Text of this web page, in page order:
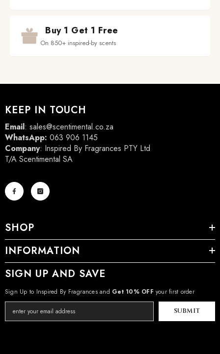
Buy 1 Get 1 Free
On 850+ inspired-by scents
KEEP IN TOUCH
Email: sales@scentimental.co.za
WhatsApp: 063 906 1145
Company: Inspired By Fragrances PTY Ltd
T/A Scentimental SA
SHOP
INFORMATION
SIGN UP AND SAVE
Sign Up to Inspired By Fragrances and Get 10% OFF your first order
SUBMIT